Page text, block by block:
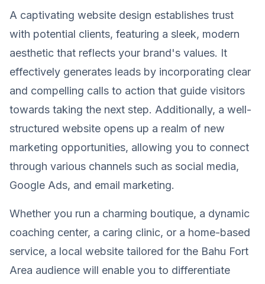
A captivating website design establishes trust
with potential clients, featuring a sleek, modern
aesthetic that reflects your brand's values. It
effectively generates leads by incorporating clear
and compelling calls to action that guide visitors
towards taking the next step. Additionally, a well-
structured website opens up a realm of new
marketing opportunities, allowing you to connect
through various channels such as social media,
Google Ads, and email marketing.
Whether you run a charming boutique, a dynamic
coaching center, a caring clinic, or a home-based
service, a local website tailored for the Bahu Fort
Area audience will enable you to differentiate